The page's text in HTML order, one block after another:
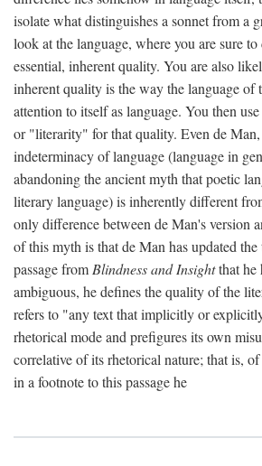
isolate what distinguishes a sonnet from a
look at the language, where you are sure to
essential, inherent quality. You are also
inherent quality is the way the language of
attention to itself as language. You then
or "literarity" for that quality. Even de
indeterminacy of language (language in
abandoning the ancient myth that poetic
literary language) is inherently different
only difference between de Man's version
of this myth is that de Man has updated
passage from Blindness and Insightthat he
ambiguous, he defines the quality of the
refers to "any text that implicitly or
rhetorical mode and prefigures its own
correlative of its rhetorical nature; that is,
in a footnote to this passage he